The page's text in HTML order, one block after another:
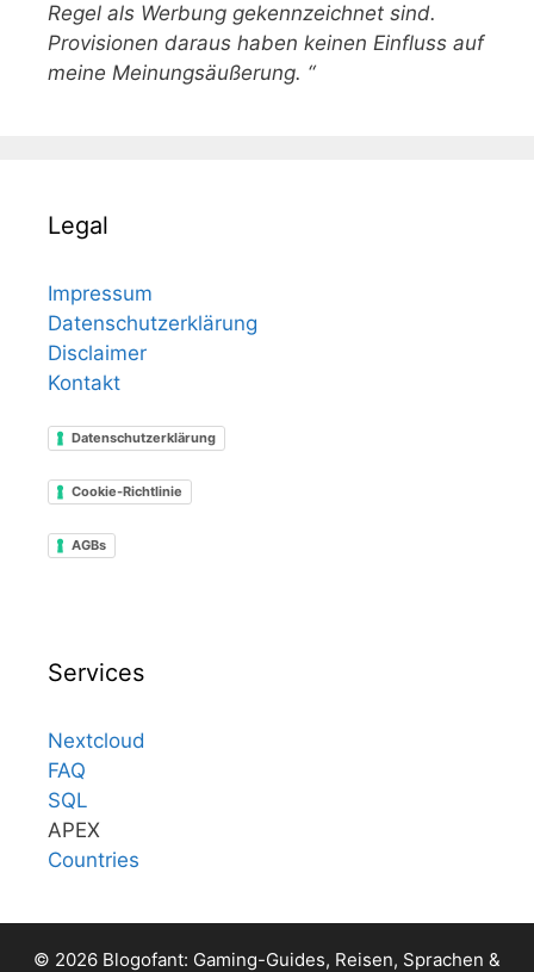
Regel als Werbung gekennzeichnet sind.
Provisionen daraus haben keinen Einfluss auf
meine Meinungsäußerung. “
Legal
Impressum
Datenschutzerklärung
Disclaimer
Kontakt
Datenschutzerklärung
Cookie-Richtlinie
AGBs
Services
Nextcloud
FAQ
SQL
APEX
Countries
© 2026 Blogofant: Gaming-Guides, Reisen, Sprachen &